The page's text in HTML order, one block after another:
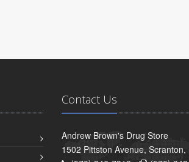
Contact Us
Andrew Brown's Drug Store
1502 Pittston Avenue, Scranton,